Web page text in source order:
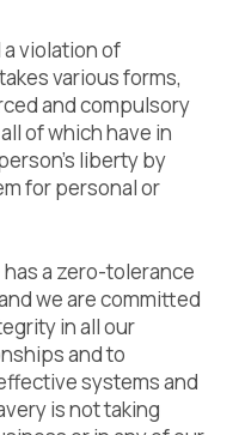
a violation of
various forms,
and compulsory
of which have in
liberty by
for personal or
a zero-tolerance
we are committed
in all our
and to
systems and
is not taking